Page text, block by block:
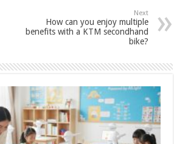
Next
How can you enjoy multiple
benefits with a KTM secondhand
bike?